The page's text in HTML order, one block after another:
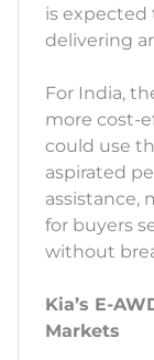
is expected
delivering
For India,
more cost-
could use
aspirated
assistance,
for buyers
without
Kia’s E-
Markets